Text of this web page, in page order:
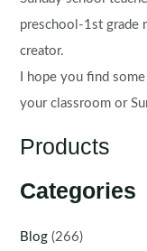
preschool-1st grade
creator.
I hope you find
your classroom or
Products
Categories
Blog (266)